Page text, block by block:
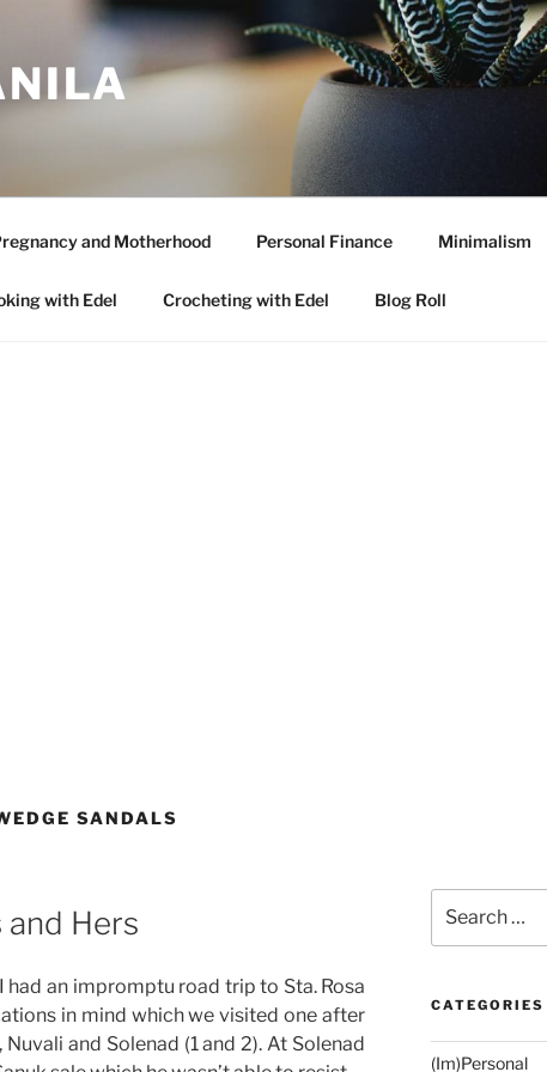
and Motherhood Personal Finance Minimalism
with Edel Crocheting with Edel Blog Roll
SANDALS
and Hers
had an impromptu road trip to Sta. Rosa
in mind which we visited one after
and Solenad (1 and 2). At Solenad
for:
CATEGORIES
(Im)Personal